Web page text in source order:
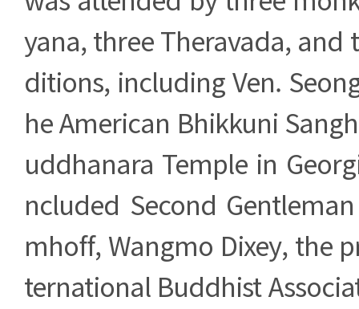
yana, three Theravada, and
ditions, including Ven.
he American Bhikkuni
uddhanara Temple in
ncluded Second
mhoff, Wangmo Dixey, the
ternational Buddhist